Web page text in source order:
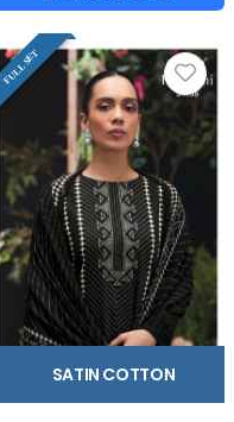
FULL SET
SATIN COTTON